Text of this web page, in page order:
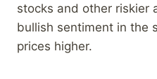
stocks and other riskier
bullish sentiment in the
prices higher.